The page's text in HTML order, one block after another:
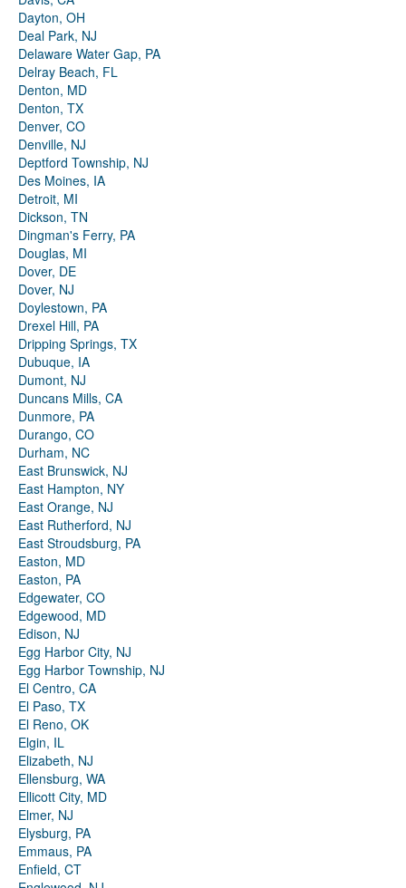
Dayton, OH
Deal Park, NJ
Delaware Water Gap, PA
Delray Beach, FL
Denton, MD
Denton, TX
Denver, CO
Denville, NJ
Deptford Township, NJ
Des Moines, IA
Detroit, MI
Dickson, TN
Dingman's Ferry, PA
Douglas, MI
Dover, DE
Dover, NJ
Doylestown, PA
Drexel Hill, PA
Dripping Springs, TX
Dubuque, IA
Dumont, NJ
Duncans Mills, CA
Dunmore, PA
Durango, CO
Durham, NC
East Brunswick, NJ
East Hampton, NY
East Orange, NJ
East Rutherford, NJ
East Stroudsburg, PA
Easton, MD
Easton, PA
Edgewater, CO
Edgewood, MD
Edison, NJ
Egg Harbor City, NJ
Egg Harbor Township, NJ
El Centro, CA
El Paso, TX
El Reno, OK
Elgin, IL
Elizabeth, NJ
Ellensburg, WA
Ellicott City, MD
Elmer, NJ
Elysburg, PA
Emmaus, PA
Enfield, CT